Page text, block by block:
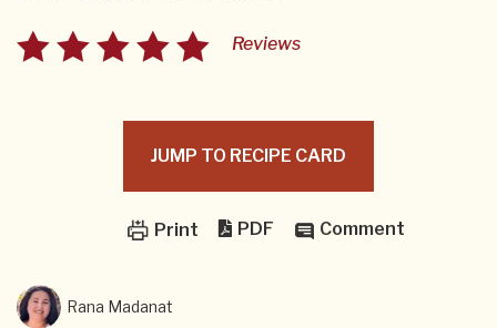
Reviews
JUMP TO RECIPE CARD
Print PDF Comment
Rana Madanat